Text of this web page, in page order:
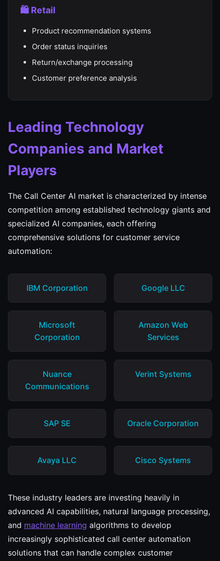
🛍️ Retail
Product recommendation systems
Order status inquiries
Return/exchange processing
Customer preference analysis
Leading Technology
Companies and Market
Players
The Call Center AI market is characterized by intense
competition among established technology giants and
specialized AI companies, each offering
comprehensive solutions for customer service
automation:
IBM Corporation Google LLC
Microsoft
Corporation
Amazon Web
Services
Nuance
Communications
Verint Systems
SAP SE Oracle Corporation
Avaya LLC Cisco Systems
These industry leaders are investing heavily in
advanced AI capabilities, natural language processing,
and machine learning algorithms to develop
increasingly sophisticated call center automation
solutions that can handle complex customer